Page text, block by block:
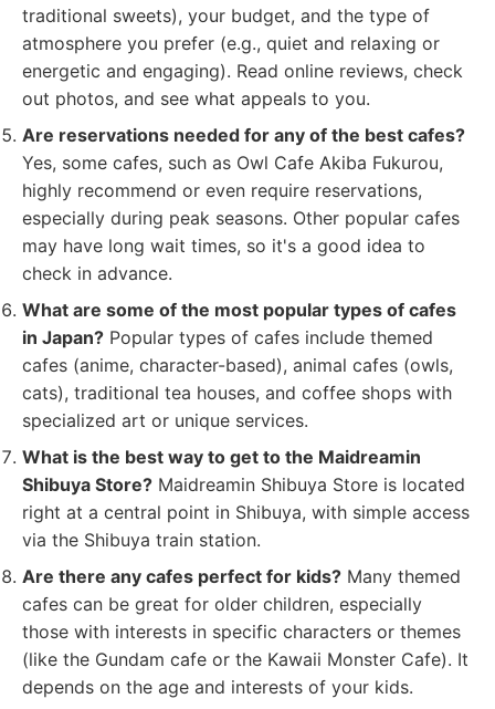
traditional sweets), your budget, and the type of
atmosphere you prefer (e.g., quiet and relaxing or
energetic and engaging). Read online reviews, check
out photos, and see what appeals to you.
Are reservations needed for any of the best cafes?
Yes, some cafes, such as Owl Cafe Akiba Fukurou,
highly recommend or even require reservations,
especially during peak seasons. Other popular cafes
may have long wait times, so it's a good idea to
check in advance.
What are some of the most popular types of cafes
in Japan? Popular types of cafes include themed
cafes (anime, character-based), animal cafes (owls,
cats), traditional tea houses, and coffee shops with
specialized art or unique services.
What is the best way to get to the Maidreamin
Shibuya Store? Maidreamin Shibuya Store is located
right at a central point in Shibuya, with simple access
via the Shibuya train station.
Are there any cafes perfect for kids? Many themed
cafes can be great for older children, especially
those with interests in specific characters or themes
(like the Gundam cafe or the Kawaii Monster Cafe). It
depends on the age and interests of your kids.